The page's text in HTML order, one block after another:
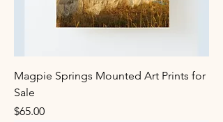
Magpie Springs Mounted Art Prints for
Sale
Price
$65.00